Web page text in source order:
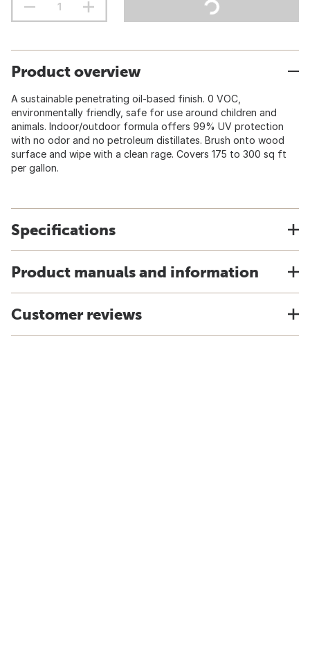
Product overview
A sustainable penetrating oil-based finish. 0 VOC,
environmentally friendly, safe for use around children and
animals. Indoor/outdoor formula offers 99% UV protection
with no odor and no petroleum distillates. Brush onto wood
surface and wipe with a clean rage. Covers 175 to 300 sq ft
per gallon.
Specifications
Product manuals and information
Customer reviews